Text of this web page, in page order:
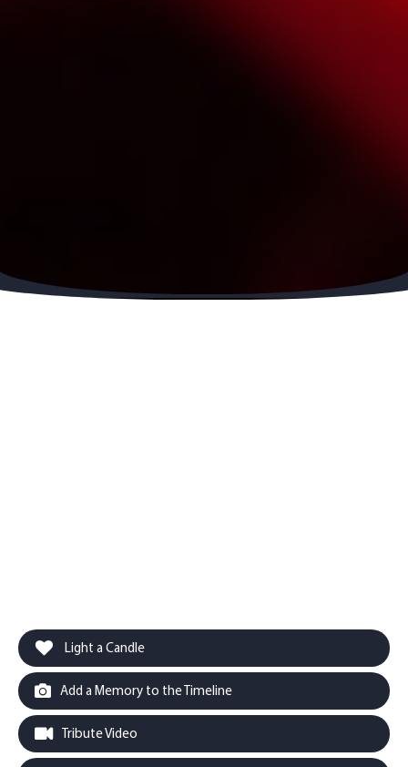
Light a Candle
Add a Memory to the Timeline
Tribute Video